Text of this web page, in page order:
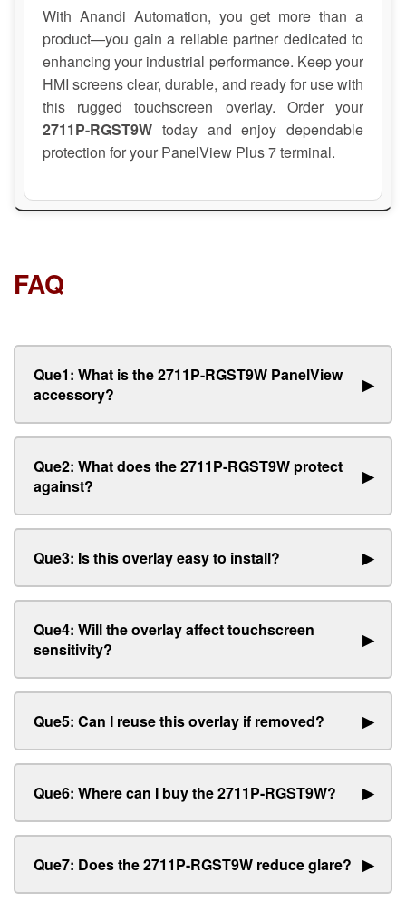
With Anandi Automation, you get more than a
product—you gain a reliable partner dedicated to
enhancing your industrial performance. Keep your
HMI screens clear, durable, and ready for use with
this rugged touchscreen overlay. Order your
2711P-RGST9W today and enjoy dependable
protection for your PanelView Plus 7 terminal.
FAQ
Que1: What is the 2711P-RGST9W PanelView
accessory?
▶
Que2: What does the 2711P-RGST9W protect
against?
▶
Que3: Is this overlay easy to install? ▶
Que4: Will the overlay affect touchscreen
sensitivity?
▶
Que5: Can I reuse this overlay if removed? ▶
Que6: Where can I buy the 2711P-RGST9W? ▶
Que7: Does the 2711P-RGST9W reduce glare? ▶